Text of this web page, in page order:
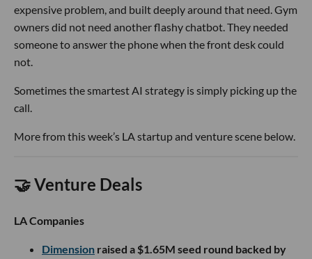
expensive problem, and built deeply around that need. Gym
owners did not need another flashy chatbot. They needed
someone to answer the phone when the front desk could
not.
Sometimes the smartest AI strategy is simply picking up the
call.
More from this week’s LA startup and venture scene below.
🤝 Venture Deals
LA Companies
Dimension raised a $1.65M seed round backed by